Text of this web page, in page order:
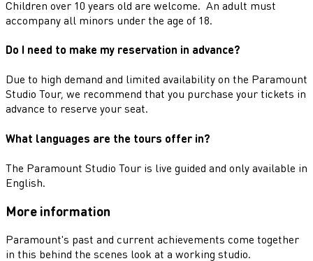
Children over 10 years old are welcome. An adult must
accompany all minors under the age of 18.
Do I need to make my reservation in advance?
Due to high demand and limited availability on the Paramount
Studio Tour, we recommend that you purchase your tickets in
advance to reserve your seat.
What languages are the tours offer in?
The Paramount Studio Tour is live guided and only available in
English.
More information
Paramount's past and current achievements come together
in this behind the scenes look at a working studio.